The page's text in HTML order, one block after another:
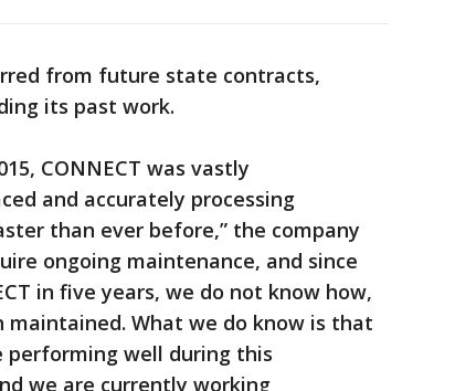
from future state contracts,
its past work.
CONNECT was vastly
and accurately processing
than ever before,” the company
ongoing maintenance, and since
in five years, we do not know how,
What we do know is that
performing well during this
we are currently working